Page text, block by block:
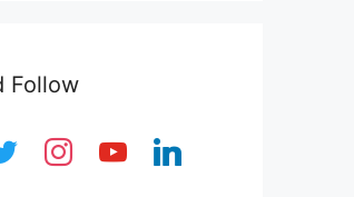
Follow
instagramyoutubelinkedin